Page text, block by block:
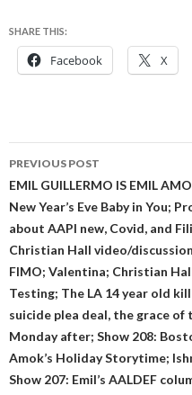
SHARE THIS:
Facebook X
Post
navigation
PREVIOUS POST
EMIL GUILLERMO IS EMIL
New Year’s Eve Baby in You;
about AAPI new, Covid, and
Christian Hall video/
FIMO; Valentina; Christian
Testing; The LA 14 year old
suicide plea deal, the grace of
Monday after; Show 208:
Amok’s Holiday Storytime;
Show 207: Emil’s AALDEF